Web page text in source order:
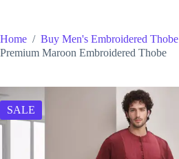
Home / Buy Men's Embroidered Thobe
Premium Maroon Embroidered Thobe
SALE